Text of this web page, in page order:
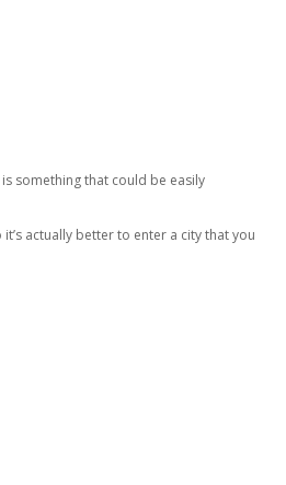
something that could be easily
actually better to enter a city that you